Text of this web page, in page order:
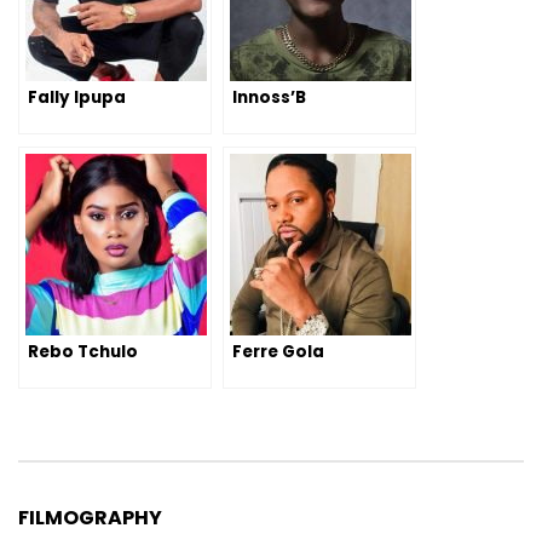
Fally Ipupa Innoss’B
Rebo Tchulo Ferre Gola
FILMOGRAPHY